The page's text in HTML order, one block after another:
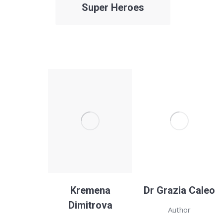
Super Heroes
Kremena
Dimitrova
Dr Grazia Caleo
Author